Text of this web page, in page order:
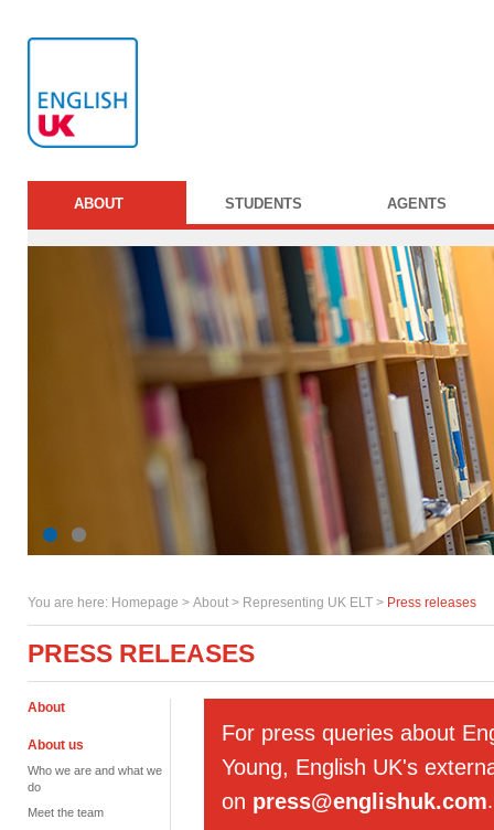
ABOUT STUDENTS AGENTS
You are here: Homepage > About > Representing UK ELT > Press releases
PRESS RELEASES
About
About us
Who we are and what we
do
Meet the team
For press queries about
Young, English UK's
on press@englishuk.com.